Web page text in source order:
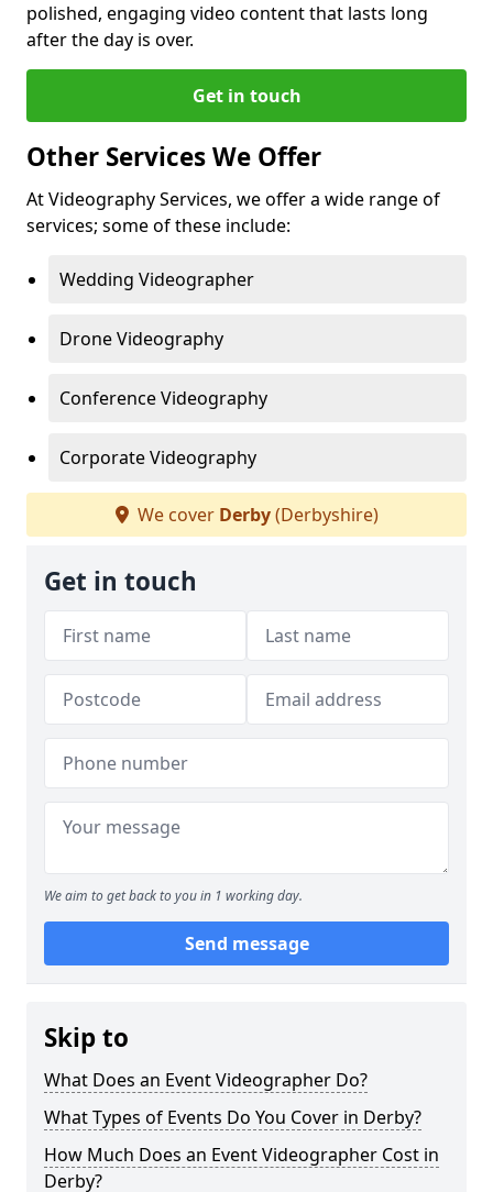
polished, engaging video content that lasts long
after the day is over.
Get in touch
Other Services We Offer
At Videography Services, we offer a wide range of
services; some of these include:
Wedding Videographer
Drone Videography
Conference Videography
Corporate Videography
We cover Derby(Derbyshire)
Get in touch
We aim to get back to you in 1 working day.
Send message
Skip to
What Does an Event Videographer Do?
What Types of Events Do You Cover in Derby?
How Much Does an Event Videographer Cost in
Derby?